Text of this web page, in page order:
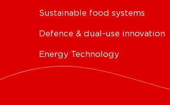
Sustainable food systems
Defence & dual-use innovation
Energy Technology